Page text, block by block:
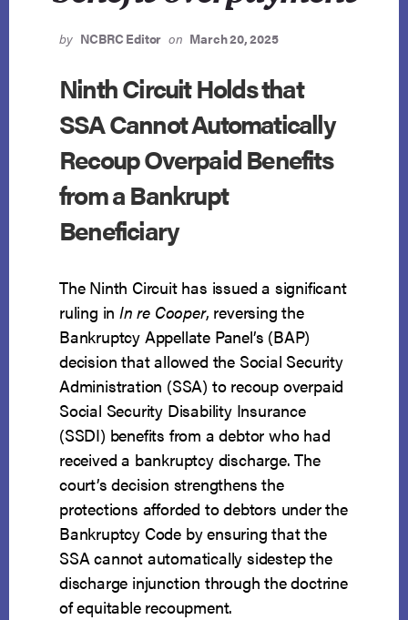
by NCBRC Editor on March 20, 2025
Ninth Circuit Holds that
SSA Cannot Automatically
Recoup Overpaid Benefits
from a Bankrupt
Beneficiary
The Ninth Circuit has issued a significant
ruling inIn re Cooper, reversing the
Bankruptcy Appellate Panel’s (BAP)
decision that allowed the Social Security
Administration (SSA) to recoup overpaid
Social Security Disability Insurance
(SSDI) benefits from a debtor who had
received a bankruptcy discharge. The
court’s decision strengthens the
protections afforded to debtors under the
Bankruptcy Code by ensuring that the
SSA cannot automatically sidestep the
discharge injunction through the doctrine
of equitable recoupment.